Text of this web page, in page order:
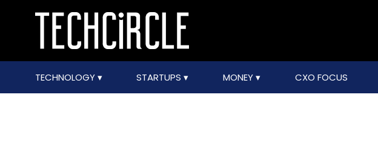
TECHNOLOGY STARTUPS MONEY CXO FOCUS